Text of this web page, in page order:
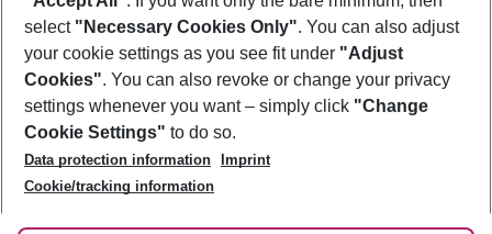
Footer
Footer navigation
About Us
Best Price Guarantee
Change Cookie Settings
Cookie Policy
Facts
Service & Help
Accessible Travel
Check-in
Follow Us
select "Necessary Cookies Only". You can also adjust
your cookie settings as you see fit under "Adjust
Cookies". You can also revoke or change your privacy
settings whenever you want – simply click "Change
Cookie Settings" to do so.
Data protection information
Imprint
Cookie/tracking information